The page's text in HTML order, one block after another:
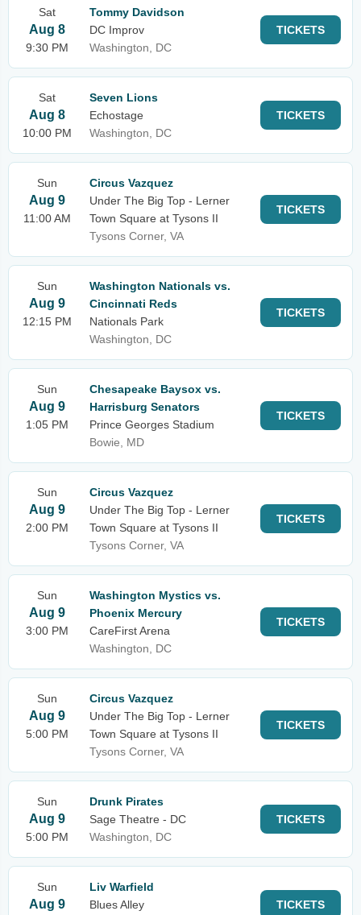
Sat
Aug 8
9:30 PM
Tommy Davidson
DC Improv
Washington, DC
TICKETS
Sat
Aug 8
10:00 PM
Seven Lions
Echostage
Washington, DC
TICKETS
Sun
Aug 9
11:00 AM
Circus Vazquez
Under The Big Top - Lerner
Town Square at Tysons II
Tysons Corner, VA
TICKETS
Sun
Aug 9
12:15 PM
Washington Nationals vs.
Cincinnati Reds
Nationals Park
Washington, DC
TICKETS
Sun
Aug 9
1:05 PM
Chesapeake Baysox vs.
Harrisburg Senators
Prince Georges Stadium
Bowie, MD
TICKETS
Sun
Aug 9
2:00 PM
Circus Vazquez
Under The Big Top - Lerner
Town Square at Tysons II
Tysons Corner, VA
TICKETS
Sun
Aug 9
3:00 PM
Washington Mystics vs.
Phoenix Mercury
CareFirst Arena
Washington, DC
TICKETS
Sun
Aug 9
5:00 PM
Circus Vazquez
Under The Big Top - Lerner
Town Square at Tysons II
Tysons Corner, VA
TICKETS
Sun
Aug 9
5:00 PM
Drunk Pirates
Sage Theatre - DC
Washington, DC
TICKETS
Sun
Aug 9
Liv Warfield
Blues Alley
TICKETS